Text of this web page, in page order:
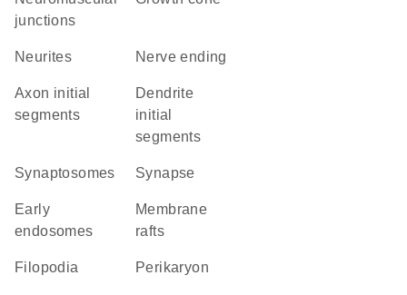
junctions
neurites nerve ending
axon initial
segments
dendrite
initial
segments
synaptosomes synapse
early
endosomes
membrane
rafts
filopodia perikaryon